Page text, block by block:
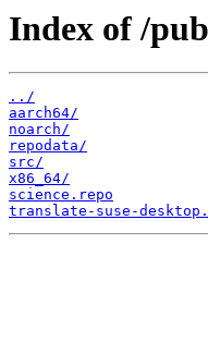
Index of /
../
aarch64/
noarch/
repodata/
src/
x86_64/
science.repo
translate-suse-